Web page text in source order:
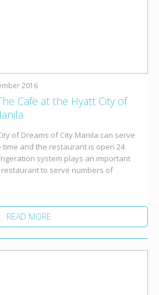
2016
Cafe at the Hyatt City of
of Dreams of City Manila can serve
time and the restaurant is open 24
system plays an important
to serve numbers of
READ MORE